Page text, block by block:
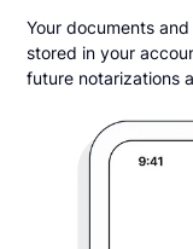
Your documents
stored in your
future notarizations